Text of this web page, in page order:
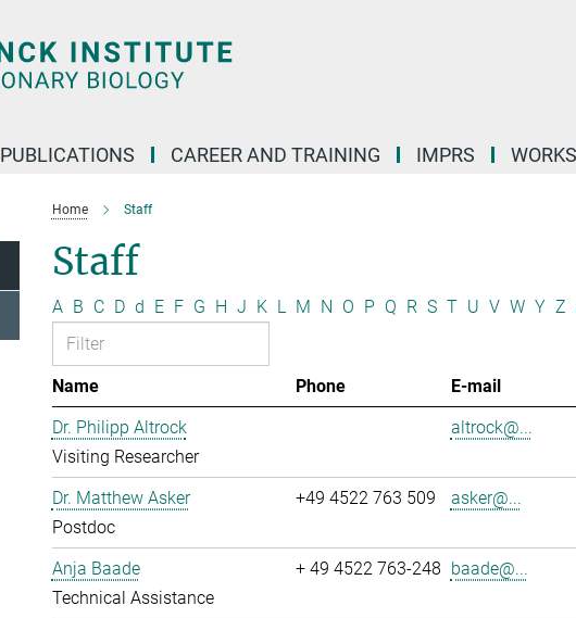
PUBLICATIONS CAREER AND TRAINING IMPRS
Home Staff
Staff
A B C D d E F G H J K L M N O P Q R S T U V W Y Z
Name Phone E-mail
Dr. Philipp Altrock
Visiting Researcher
altrock@...
Dr. Matthew Asker
Postdoc
+49 4522 763 509 asker@...
Anja Baade
Technical Assistance
+ 49 4522 763-248 baade@...